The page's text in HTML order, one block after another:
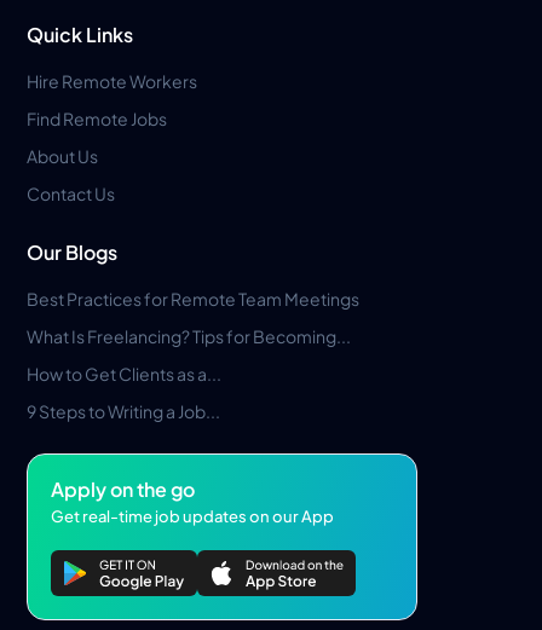
Quick Links
Hire Remote Workers
Find Remote Jobs
About Us
Contact Us
Our Blogs
Best Practices for Remote Team Meetings
What Is Freelancing? Tips for Becoming...
How to Get Clients as a...
9 Steps to Writing a Job...
Apply on the go
Get real-time job updates on our App